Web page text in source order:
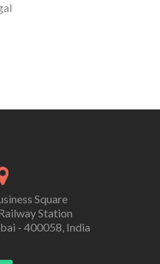
Square
Station
- 400058, India